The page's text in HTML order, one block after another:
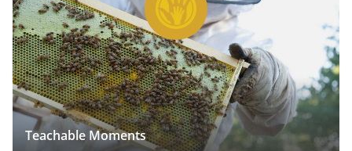
Teachable Moments